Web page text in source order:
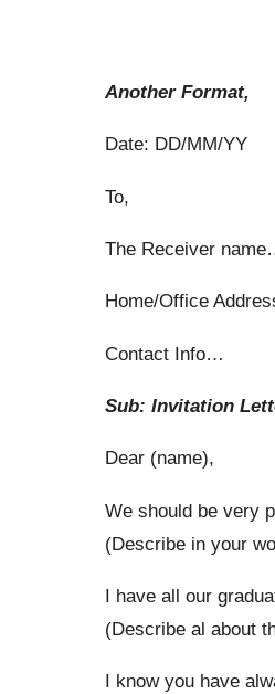
Another Format,
Date: DD/MM/YY
To,
The Receiver
Home/Office
Contact Info…
Sub: Invitation
Dear (name),
We should be very
(Describe in your
I have all our
(Describe al about
I know you have